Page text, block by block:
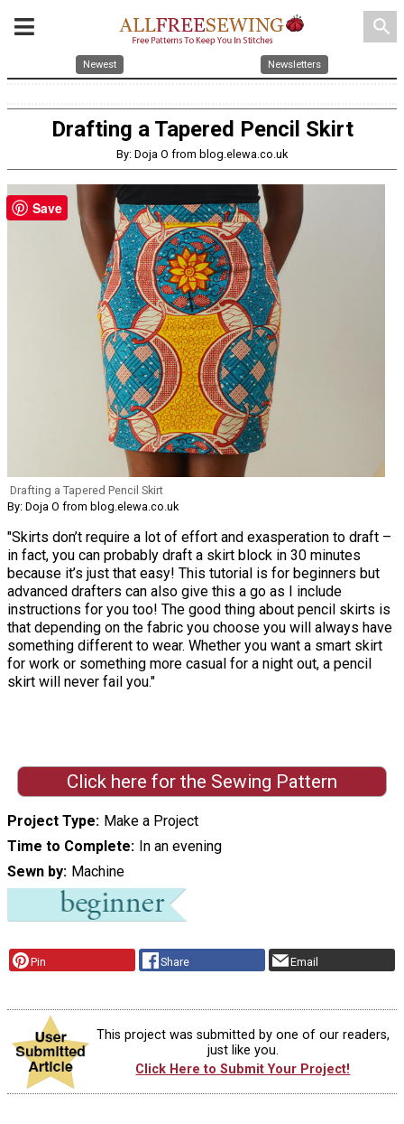
search
Newest Newsletters
Drafting a Tapered Pencil Skirt
By: Doja O from blog.elewa.co.uk
Drafting a Tapered Pencil Skirt
By: Doja O from blog.elewa.co.uk
"Skirts don’t require a lot of effort and exasperation to draft –
in fact, you can probably draft a skirt block in 30 minutes
because it’s just that easy! This tutorial is for beginners but
advanced drafters can also give this a go as I include
instructions for you too! The good thing about pencil skirts is
that depending on the fabric you choose you will always have
something different to wear. Whether you want a smart skirt
for work or something more casual for a night out, a pencil
skirt will never fail you."
Click here for the Sewing Pattern
Project Type Make a Project
Time to Complete In an evening
Sewn by Machine
Pin Share Email
This project was submitted by one of our readers,
just like you.
Click Here to Submit Your Project!
Save